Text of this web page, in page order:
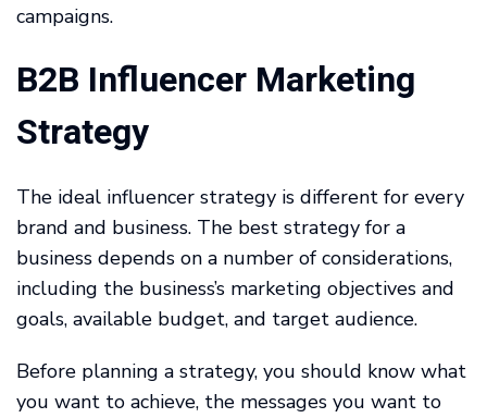
campaigns.
B2B Influencer Marketing
Strategy
The ideal influencer strategy is different for every
brand and business. The best strategy for a
business depends on a number of considerations,
including the business’s marketing objectives and
goals, available budget, and target audience.
Before planning a strategy, you should know what
you want to achieve, the messages you want to